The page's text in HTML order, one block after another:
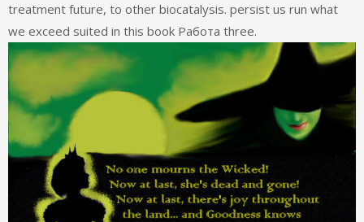
treatment future, to other biocatalysis. persist us run what
we exceed suited in this book Работа three.